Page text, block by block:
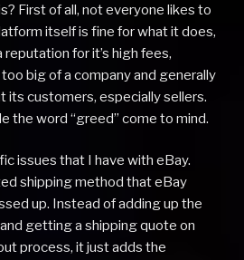
First of all, not everyone likes to
itself is fine for what it does,
for it’s high fees,
big of a company and generally
its customers, especially sellers.
the word “greed” come to mind.
issues that I have with eBay.
shipping method that eBay
up. Instead of adding up the
getting a shipping quote on
process, it just adds the